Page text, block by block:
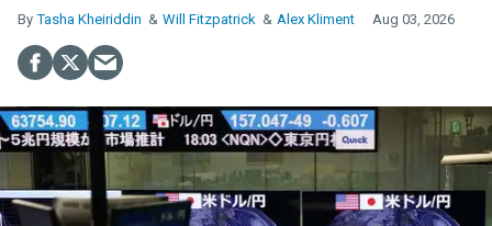
Tasha Kheiriddin Will Fitzpatrick Alex Kliment Aug 03, 2026